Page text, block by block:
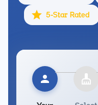
5-Star Rated